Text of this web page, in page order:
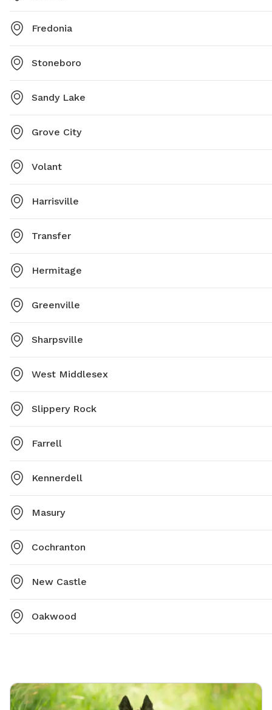
Fredonia
Stoneboro
Sandy Lake
Grove City
Volant
Harrisville
Transfer
Hermitage
Greenville
Sharpsville
West Middlesex
Slippery Rock
Farrell
Kennerdell
Masury
Cochranton
New Castle
Oakwood